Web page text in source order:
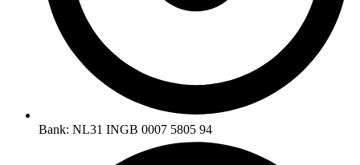
Bank: NL31 INGB 0007 5805 94